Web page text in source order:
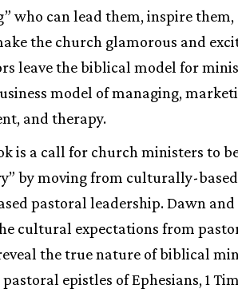
who can lead them, inspire
the church glamorous and
leave the biblical model for
model of managing,
and therapy.
is a call for church ministers to
by moving from culturally-
pastoral leadership. Dawn and
cultural expectations from
the true nature of biblical
epistles of Ephesians, 1